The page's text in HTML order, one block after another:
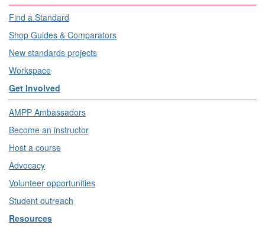
Find a Standard
Shop Guides & Comparators
New standards projects
Workspace
Get Involved
AMPP Ambassadors
Become an instructor
Host a course
Advocacy
Volunteer opportunities
Student outreach
Resources